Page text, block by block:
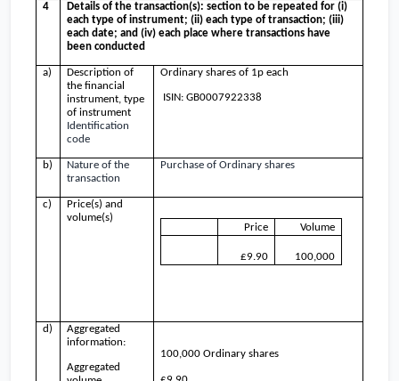
4
Details of the transaction(s): section to be repeated for (i)
each type of instrument; (ii) each type of transaction; (iii)
each date; and (iv) each place where transactions have
been conducted
a)
Description of
the financial
instrument, type
of instrument
Identification
code
Ordinary shares of 1p each
ISIN: GB0007922338
b)
Nature of the
transaction
Purchase of Ordinary shares
c)
Price(s) and
volume(s)
Price
Volume
£9.90 100,000
d)
Aggregated
information:
Aggregated
100,000 Ordinary shares